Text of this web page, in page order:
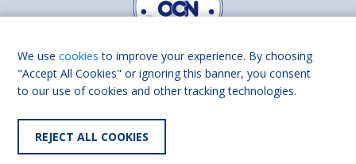
Find us on
We usecookies to improve your experience. By choosing
"Accept All Cookies" or ignoring this banner, you consent
to our use of cookies and other tracking technologies.
REJECT ALL COOKIES